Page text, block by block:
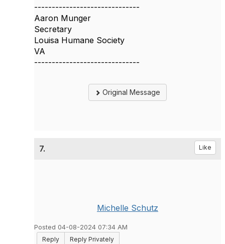
------------------------------
Aaron Munger
Secretary
Louisa Humane Society
VA
------------------------------
Original Message
7. Like
Michelle Schutz
Posted 04-08-2024 07:34 AM
Reply
Reply Privately